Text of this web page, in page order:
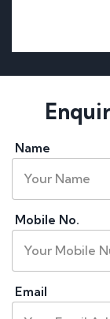
Name
Mobile No.
Email